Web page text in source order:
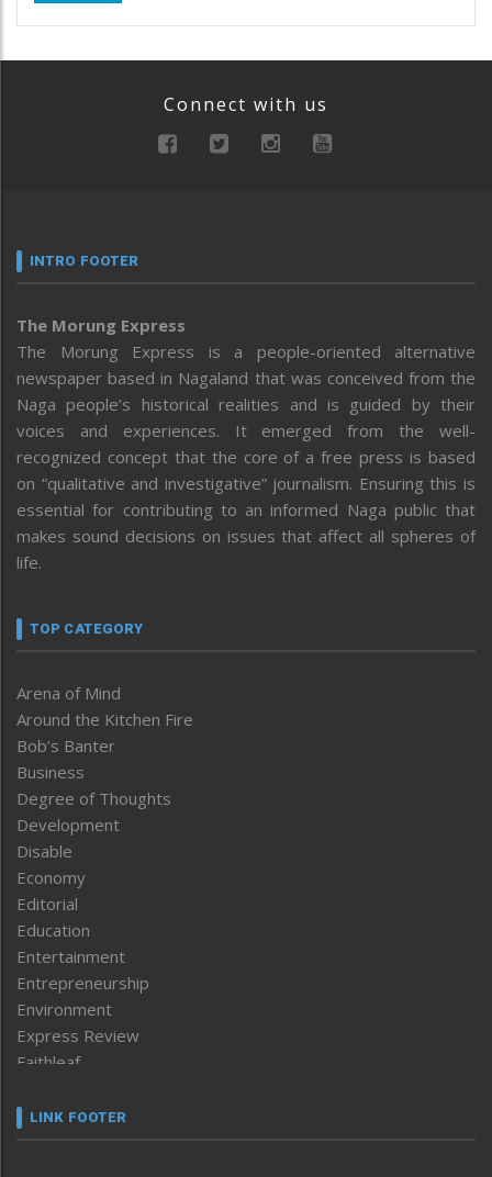
Connect with us
INTRO FOOTER
The Morung Express
The Morung Express is a people-oriented alternative
newspaper based in Nagaland that was conceived from the
Naga people’s historical realities and is guided by their
voices and experiences. It emerged from the well-
recognized concept that the core of a free press is based
on “qualitative and investigative” journalism. Ensuring this is
essential for contributing to an informed Naga public that
makes sound decisions on issues that affect all spheres of
life.
TOP CATEGORY
Arena of Mind
Around the Kitchen Fire
Bob’s Banter
Business
Degree of Thoughts
Development
Disable
Economy
Editorial
Education
Entertainment
Entrepreneurship
Environment
Express Review
Faithleaf
Frontpage
LINK FOOTER